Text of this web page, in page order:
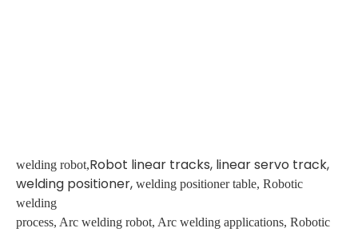
welding robot,Robot linear tracks, linear servo track,
welding positioner, welding positioner table, Robotic
welding
process, Arc welding robot, Arc welding applications, Robotic